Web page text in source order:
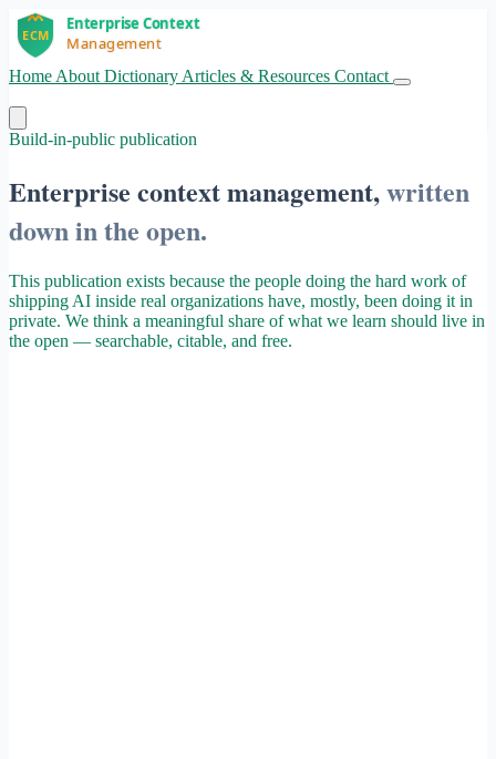
Home About Dictionary Articles & Resources Contact
Build-in-public publication
Enterprise context management,written
down in the open.
This publication exists because the people doing the hard work of
shipping AI inside real organizations have, mostly, been doing it in
private. We think a meaningful share of what we learn should live in
the open — searchable, citable, and free.